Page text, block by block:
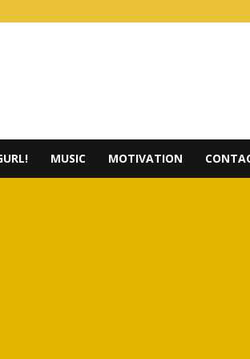
MUSIC MOTIVATION